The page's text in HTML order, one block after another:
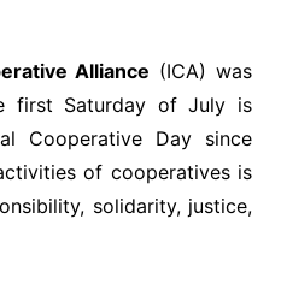
Alliance (ICA) was
first Saturday of July is
Cooperative Day since
of cooperatives is
solidarity, justice,